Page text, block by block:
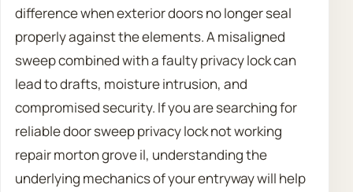
difference when exterior doors no longer seal
properly against the elements. A misaligned
sweep combined with a faulty privacy lock can
lead to drafts, moisture intrusion, and
compromised security. If you are searching for
reliable door sweep privacy lock not working
repair morton grove il, understanding the
underlying mechanics of your entryway will help